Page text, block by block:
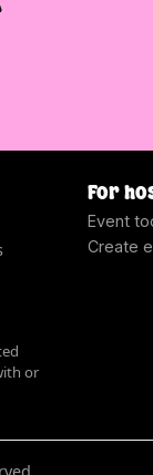
or
For
Event
Create